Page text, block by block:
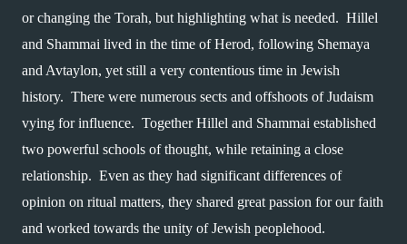
or changing the Torah, but highlighting what is needed.  Hillel
and Shammai lived in the time of Herod, following Shemaya
and Avtaylon, yet still a very contentious time in Jewish
history.  There were numerous sects and offshoots of Judaism
vying for influence.  Together Hillel and Shammai established
two powerful schools of thought, while retaining a close
relationship.  Even as they had significant differences of
opinion on ritual matters, they shared great passion for our faith
and worked towards the unity of Jewish peoplehood.